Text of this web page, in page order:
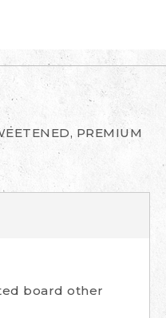
PREMIUM
board other